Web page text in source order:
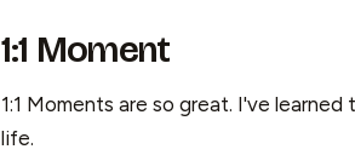
1:1 Moment
1:1 Moments are so great. I've
life.